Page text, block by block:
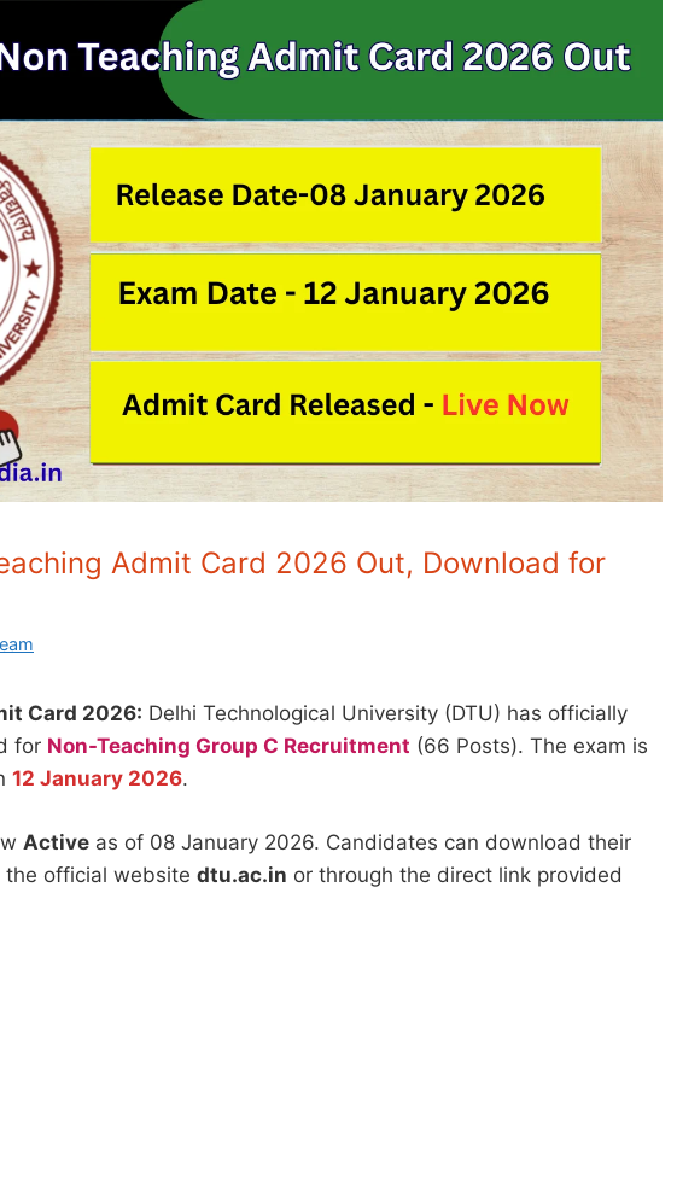
Admit Card 2026 Out, Download for
Card 2026: Delhi Technological University (DTU) has officially
for Non-Teaching Group C Recruitment (66 Posts). The exam is
12 January 2026.
Active as of 08 January 2026. Candidates can download their
official website dtu.ac.in or through the direct link provided